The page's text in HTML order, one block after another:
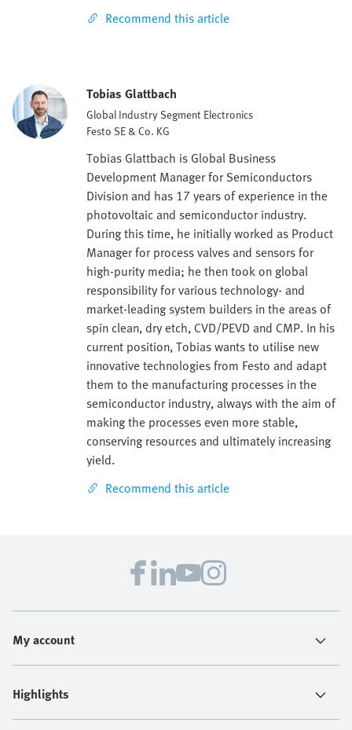
Recommend this article
Tobias Glattbach
Global Industry Segment Electronics
Festo SE & Co. KG
Tobias Glattbach is Global Business
Development Manager for Semiconductors
Division and has 17 years of experience in the
photovoltaic and semiconductor industry.
During this time, he initially worked as Product
Manager for process valves and sensors for
high-purity media; he then took on global
responsibility for various technology- and
market-leading system builders in the areas of
spin clean, dry etch, CVD/PEVD and CMP. In his
current position, Tobias wants to utilise new
innovative technologies from Festo and adapt
them to the manufacturing processes in the
semiconductor industry, always with the aim of
making the processes even more stable,
conserving resources and ultimately increasing
yield.
Recommend this article
My account
Highlights